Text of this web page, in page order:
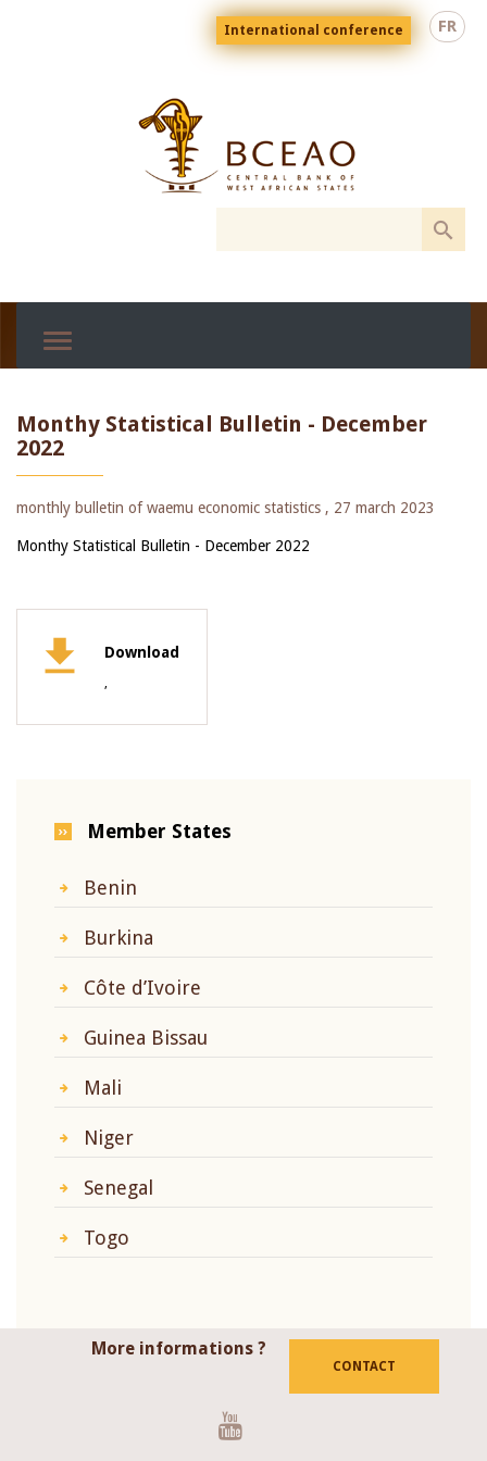
FR
Menu
top
En
International conference
Monthy Statistical Bulletin - December
2022
monthly bulletin of waemu economic statistics , 27 march 2023
Monthy Statistical Bulletin - December 2022
Download
,
Member States
Benin
Burkina
Côte d’Ivoire
Guinea Bissau
Mali
Niger
Senegal
Togo
More informations ?
CONTACT